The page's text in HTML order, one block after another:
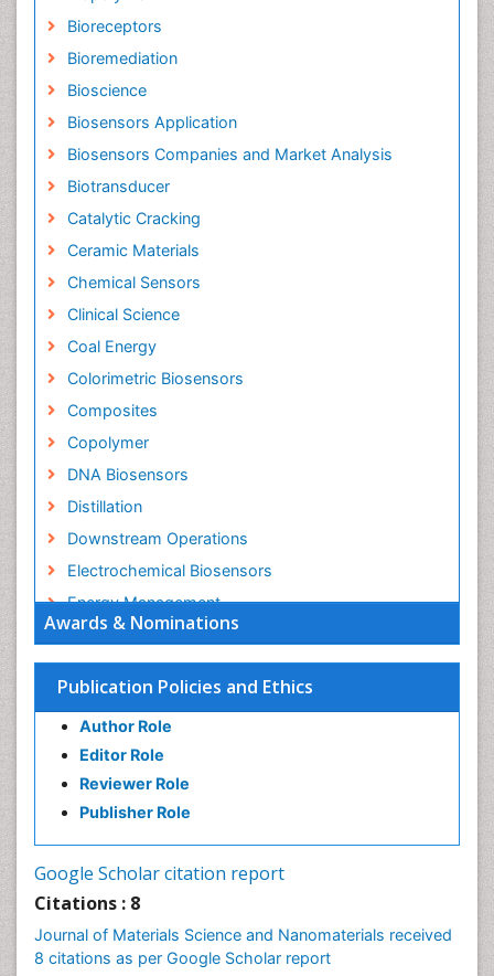
Awards & Nominations
Publication Policies and Ethics
Author Role
Editor Role
Reviewer Role
Publisher Role
Google Scholar citation report
Citations : 8
Journal of Materials Science and Nanomaterials received
8 citations as per Google Scholar report
Bioreceptors
Bioremediation
Bioscience
Biosensors Application
Biosensors Companies and Market Analysis
Biotransducer
Catalytic Cracking
Ceramic Materials
Chemical Sensors
Clinical Science
Coal Energy
Colorimetric Biosensors
Composites
Copolymer
DNA Biosensors
Distillation
Downstream Operations
Electrochemical Biosensors
Energy Management
Environmental Policy
Environmental Science
Ethane
Food Science & Technology
Fractionation
Gasoline (petrol)
Green Energy
Hydro Electric Energy